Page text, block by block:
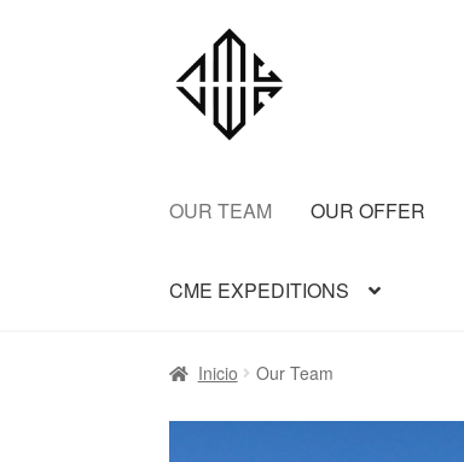
OUR TEAM OUR OFFER
CME EXPEDITIONS
Inicio Our Team